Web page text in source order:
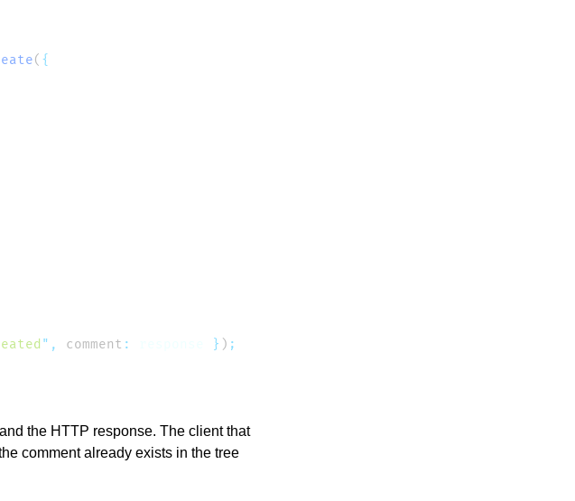
(
" , comment : } )
the HTTP response. The client that
comment already exists in the tree